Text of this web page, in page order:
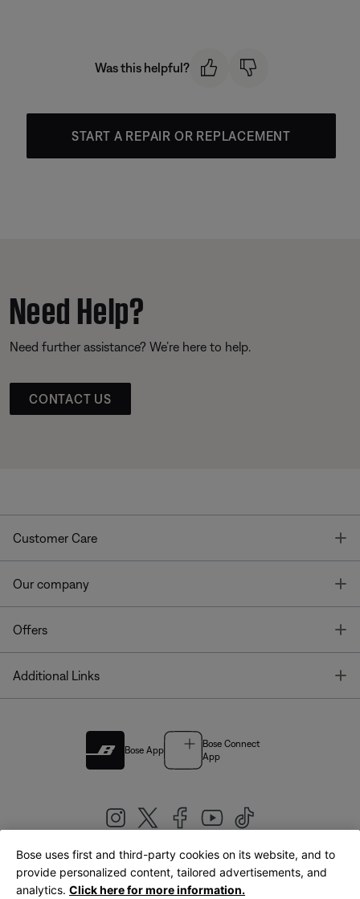
Was this helpful?
START A REPAIR OR REPLACEMENT
Need Help?
Need further assistance? We’re here to help.
CONTACT US
Customer Care
Our company
Offers
Additional Links
Bose App
Bose Connect
App
United Kingdom|English
Bose uses first and third-party cookies on its website, and to
provide personalized content, tailored advertisements, and
analytics. Click here for more information.